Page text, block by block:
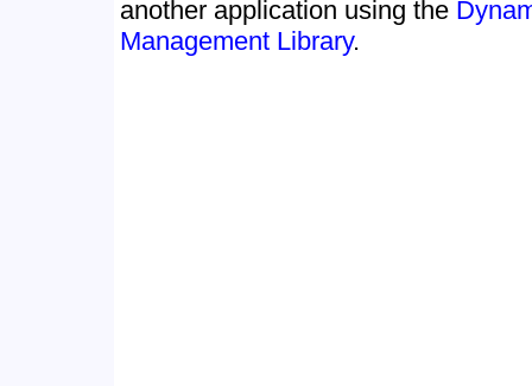
another application using the
Management Library.